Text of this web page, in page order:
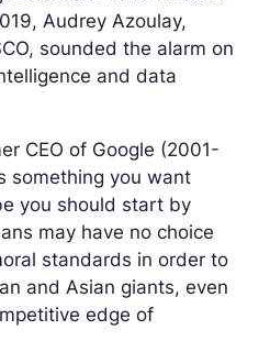
Audrey Azoulay,
sounded the alarm on
and data
CEO of Google (2001-
something you want
you should start by
may have no choice
standards in order to
and Asian giants, even
edge of